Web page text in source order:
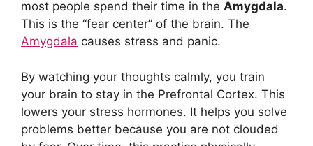
most people spend their time in the Amygdala.
This is the “fear center” of the brain. The
Amygdala causes stress and panic.
By watching your thoughts calmly, you train
your brain to stay in the Prefrontal Cortex. This
lowers your stress hormones. It helps you solve
problems better because you are not clouded